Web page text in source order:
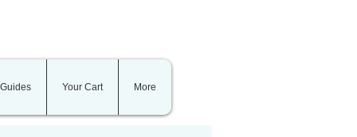
Your Cart More